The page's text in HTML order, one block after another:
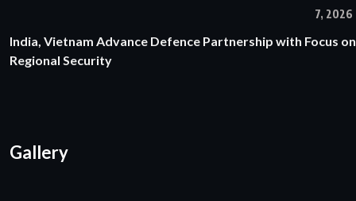
7, 2026
India, Vietnam Advance Defence Partnership with Focus on
Regional Security
Gallery